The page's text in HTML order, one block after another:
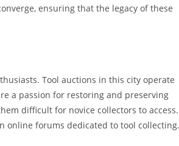
ensuring that the legacy of these
Tool auctions in this city operate
a passion for restoring and preserving
difficult for novice collectors to access.
online forums dedicated to tool collecting.